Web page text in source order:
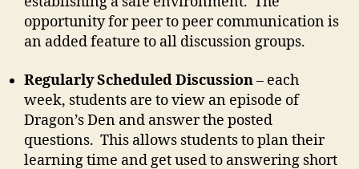
opportunity for peer to peer communication is
an added feature to all discussion groups.
Regularly Scheduled Discussion– each
week, students are to view an episode of
Dragon’s Den and answer the posted
questions. This allows students to plan their
learning time and get used to answering short